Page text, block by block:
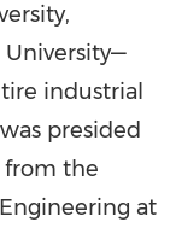
University—
industrial
presided
from the
at